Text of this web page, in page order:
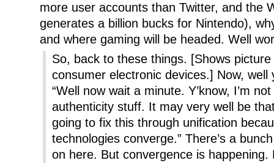
more user accounts than Twitter, and the
generates a billion bucks for Nintendo),
and where gaming will be headed. Well
So, back to these things. [Shows
consumer electronic devices.] Now, well
“Well now wait a minute. Y’know, I’m
authenticity stuff. It may very well be
going to fix this through unification
technologies converge.” There’s a
on here. But convergence is happening.